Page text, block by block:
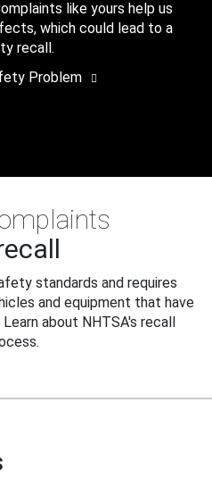
like yours help us
which could lead to a
recall.
Problem
standards and requires
and equipment that have
about NHTSA's recall